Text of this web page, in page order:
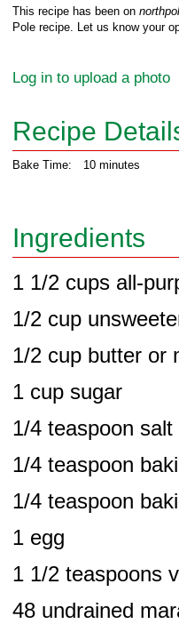
This recipe has been on
Pole recipe. Let us know your
Log in to upload a photo
Recipe
Bake Time: 10 minutes
Ingredients
1 1/2 cups all-
1/2 cup
1/2 cup butter or
1 cup sugar
1/4 teaspoon salt
1/4 teaspoon
1/4 teaspoon
1 egg
1 1/2 teaspoons
48 undrained